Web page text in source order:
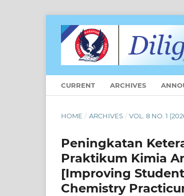
CURRENT ARCHIVES
HOME / ARCHIVES / VOL. 8 NO. 1
Peningkatan
Praktikum Kimia
[Improving
Chemistry